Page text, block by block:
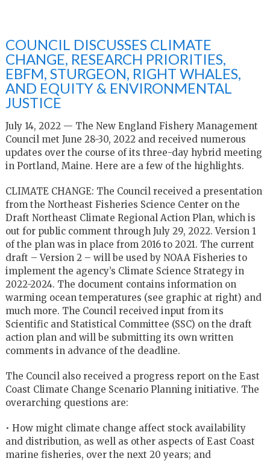
COUNCIL DISCUSSES CLIMATE
CHANGE, RESEARCH PRIORITIES,
EBFM, STURGEON, RIGHT WHALES,
AND EQUITY & ENVIRONMENTAL
JUSTICE
July 14, 2022 — The New England Fishery Management
Council met June 28-30, 2022 and received numerous
updates over the course of its three-day hybrid meeting
in Portland, Maine. Here are a few of the highlights.
CLIMATE CHANGE: The Council received a presentation
from the Northeast Fisheries Science Center on the
Draft Northeast Climate Regional Action Plan, which is
out for public comment through July 29, 2022. Version 1
of the plan was in place from 2016 to 2021. The current
draft – Version 2 – will be used by NOAA Fisheries to
implement the agency’s Climate Science Strategy in
2022-2024. The document contains information on
warming ocean temperatures (see graphic at right) and
much more. The Council received input from its
Scientific and Statistical Committee (SSC) on the draft
action plan and will be submitting its own written
comments in advance of the deadline.
The Council also received a progress report on the East
Coast Climate Change Scenario Planning initiative. The
overarching questions are:
• How might climate change affect stock availability
and distribution, as well as other aspects of East Coast
marine fisheries, over the next 20 years; and